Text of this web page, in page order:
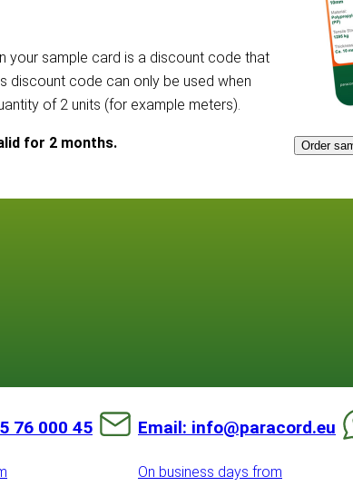
your sample card is a discount code that
discount code can only be used when
of 2 units (for example meters).
for 2 months. Order
76 000 45 Email: info@paracord.eu
On business days from